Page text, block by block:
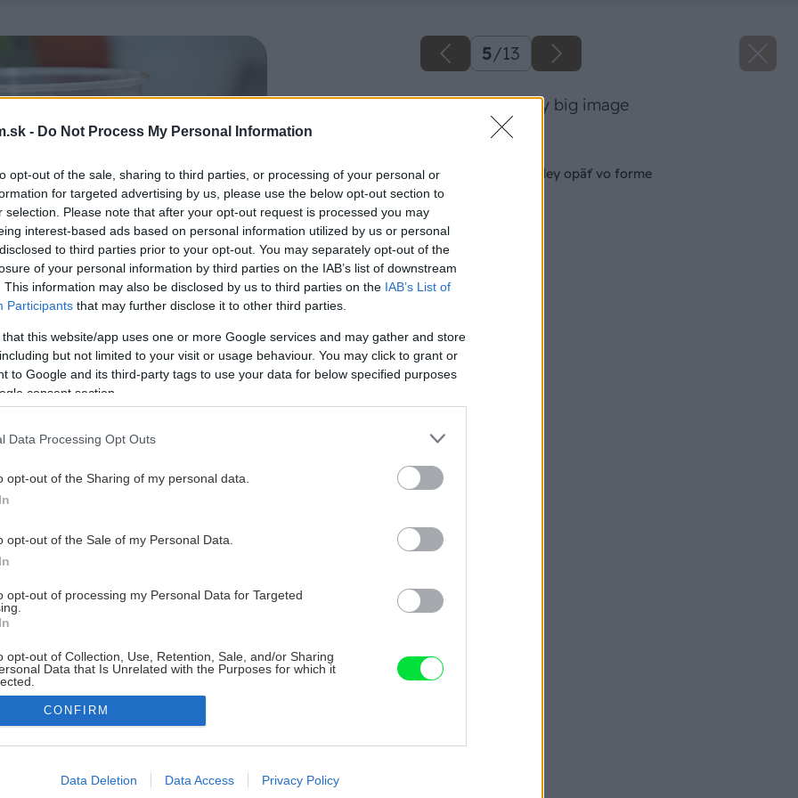
- Do Not Process My Personal Information
opt-out of the sale, sharing to third parties, or processing of your personal or
for targeted advertising by us, please use the below opt-out section to
selection. Please note that after your opt-out request is processed you may
interest-based ads based on personal information utilized by us or personal
to third parties prior to your opt-out. You may separately opt-out of the
of your personal information by third parties on the IAB’s list of downstream
This information may also be disclosed by us to third parties on the IAB’s List of
Participants that may further disclose it to other third parties.
that this website/app uses one or more Google services and may gather and store
but not limited to your visit or usage behaviour. You may click to grant or
to Google and its third-party tags to use your data for below specified purposes
consent section.
Data Processing Opt Outs
opt-out of the Sharing of my personal data.
opt-out of the Sale of my Personal Data.
opt-out of processing my Personal Data for Targeted
opt-out of Collection, Use, Retention, Sale, and/or Sharing
Data that Is Unrelated with the Purposes for which it
allow Google to enable storage related to advertising like cookies on
CONFIRM
Data Deletion Data Access Privacy Policy
5/13
09 dano veselsky big image
Aby boli vaše orchidey opäť vo forme